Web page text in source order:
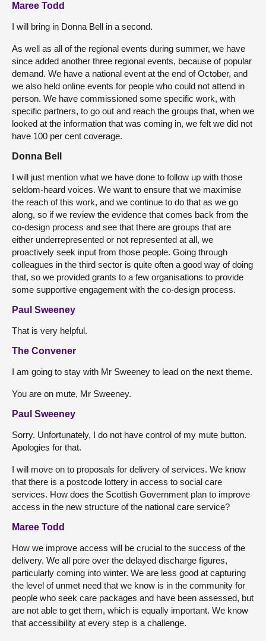
Maree Todd
I will bring in Donna Bell in a second.
As well as all of the regional events during summer, we have
since added another three regional events, because of popular
demand. We have a national event at the end of October, and
we also held online events for people who could not attend in
person. We have commissioned some specific work, with
specific partners, to go out and reach the groups that, when we
looked at the information that was coming in, we felt we did not
have 100 per cent coverage.
Donna Bell
I will just mention what we have done to follow up with those
seldom-heard voices. We want to ensure that we maximise
the reach of this work, and we continue to do that as we go
along, so if we review the evidence that comes back from the
co-design process and see that there are groups that are
either underrepresented or not represented at all, we
proactively seek input from those people. Going through
colleagues in the third sector is quite often a good way of doing
that, so we provided grants to a few organisations to provide
some supportive engagement with the co-design process.
Paul Sweeney
That is very helpful.
The Convener
I am going to stay with Mr Sweeney to lead on the next theme.
You are on mute, Mr Sweeney.
Paul Sweeney
Sorry. Unfortunately, I do not have control of my mute button.
Apologies for that.
I will move on to proposals for delivery of services. We know
that there is a postcode lottery in access to social care
services. How does the Scottish Government plan to improve
access in the new structure of the national care service?
Maree Todd
How we improve access will be crucial to the success of the
delivery. We all pore over the delayed discharge figures,
particularly coming into winter. We are less good at capturing
the level of unmet need that we know is in the community for
people who seek care packages and have been assessed, but
are not able to get them, which is equally important. We know
that accessibility at every step is a challenge.